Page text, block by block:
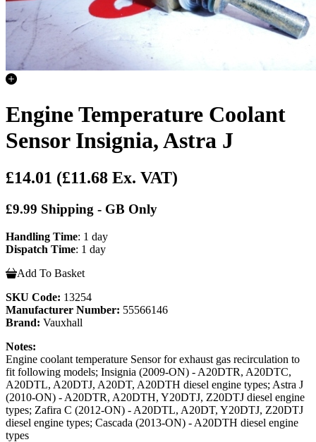
Engine Temperature Coolant
Sensor Insignia, Astra J
£14.01 (£11.68 Ex. VAT)
£9.99 Shipping - GB Only
Handling Time: 1 day
Dispatch Time: 1 day
Add To Basket
SKU Code: 13254
Manufacturer Number: 55566146
Brand: Vauxhall
Notes:
Engine coolant temperature Sensor for exhaust gas recirculation to
fit following models; Insignia (2009-ON) - A20DTR, A20DTC,
A20DTL, A20DTJ, A20DT, A20DTH diesel engine types; Astra J
(2010-ON) - A20DTR, A20DTH, Y20DTJ, Z20DTJ diesel engine
types; Zafira C (2012-ON) - A20DTL, A20DT, Y20DTJ, Z20DTJ
diesel engine types; Cascada (2013-ON) - A20DTH diesel engine
types